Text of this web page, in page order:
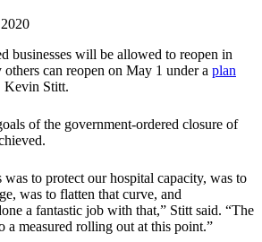
businesses will be allowed to reopen in
can reopen on May 1 under a plan
Kevin Stitt.
of the government-ordered closure of
to protect our hospital capacity, was to
was to flatten that curve, and
a fantastic job with that,” Stitt said. “The
a measured rolling out at this point.”